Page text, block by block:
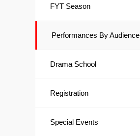
FYT Season
Performances By Audience
Drama School
Registration
Special Events